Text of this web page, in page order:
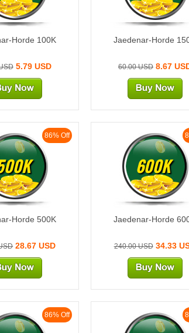
Horde 100K
5.79 USD
Jaedenar-Horde
60.00 USD 8.67
86% Off
Horde 500K
28.67 USD
600K
Jaedenar-Horde
240.00 USD34.33
86% Off